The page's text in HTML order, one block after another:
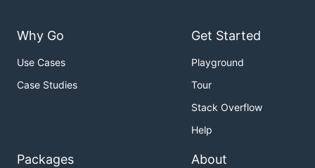
Why Go
Use Cases
Case Studies
Get Started
Playground
Tour
Stack Overflow
Help
Packages About